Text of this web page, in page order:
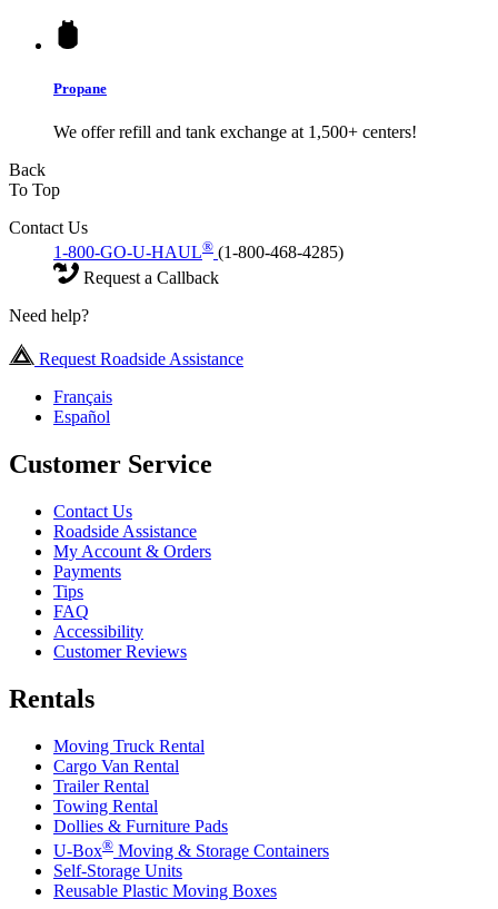
Propane
We offer refill and tank exchange at 1,500+ centers!
Back
To Top
Contact Us
1-800-GO-U-HAUL® (1-800-468-4285)
Request a Callback
Need help?
Request Roadside Assistance
Français
Español
Customer Service
Contact Us
Roadside Assistance
My Account & Orders
Payments
Tips
FAQ
Accessibility
Customer Reviews
Rentals
Moving Truck Rental
Cargo Van Rental
Trailer Rental
Towing Rental
Dollies & Furniture Pads
U-Box® Moving & Storage Containers
Self-Storage Units
Reusable Plastic Moving Boxes